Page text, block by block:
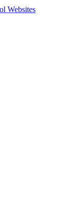
Websites